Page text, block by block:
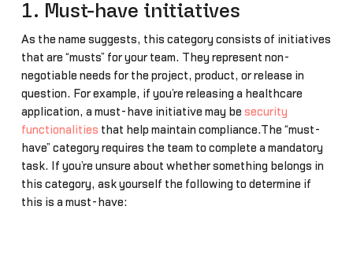
1. Must-have initiatives
As the name suggests, this category consists of initiatives
that are “musts” for your team. They represent non-
negotiable needs for the project, product, or release in
question. For example, if you’re releasing a healthcare
application, a must-have initiative may be security
functionalities that help maintain compliance.The “must-
have” category requires the team to complete a mandatory
task. If you’re unsure about whether something belongs in
this category, ask yourself the following to determine if
this is a must-have: